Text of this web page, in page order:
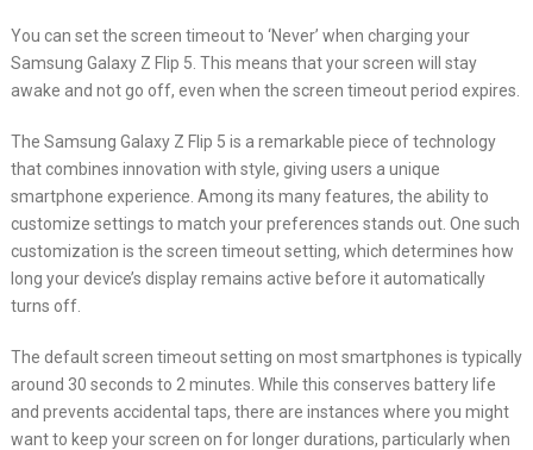
You can set the screen timeout to ‘Never’ when charging your
Samsung Galaxy Z Flip 5. This means that your screen will stay
awake and not go off, even when the screen timeout period expires.
The Samsung Galaxy Z Flip 5 is a remarkable piece of technology
that combines innovation with style, giving users a unique
smartphone experience. Among its many features, the ability to
customize settings to match your preferences stands out. One such
customization is the screen timeout setting, which determines how
long your device’s display remains active before it automatically
turns off.
The default screen timeout setting on most smartphones is typically
around 30 seconds to 2 minutes. While this conserves battery life
and prevents accidental taps, there are instances where you might
want to keep your screen on for longer durations, particularly when